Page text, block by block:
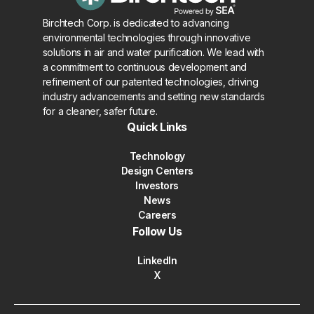
Birchtech Corp. is dedicated to advancing
environmental technologies through innovative
solutions in air and water purification. We lead with
a commitment to continuous development and
refinement of our patented technologies, driving
industry advancements and setting new standards
for a cleaner, safer future.
Quick Links
Technology
Design Centers
Investors
News
Careers
Follow Us
LinkedIn
X